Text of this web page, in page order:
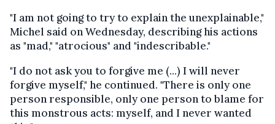
"I am not going to try to explain the unexplainable,"
Michel said on Wednesday, describing his actions
as "mad," "atrocious" and "indescribable."
"I do not ask you to forgive me (...) I will never
forgive myself," he continued. "There is only one
person responsible, only one person to blame for
this monstrous acts: myself, and I never wanted